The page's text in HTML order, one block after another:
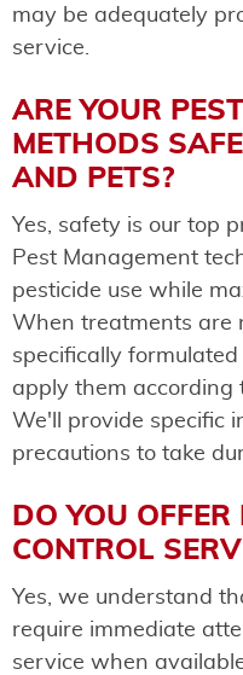
may be adequately
service.
ARE YOUR
METHODS
AND PETS?
Yes, safety is our top
Pest Management
pesticide use while
When treatments are
specifically
apply them according
We'll provide specific
precautions to take
DO YOU OFFER
CONTROL
Yes, we understand
require immediate
service when